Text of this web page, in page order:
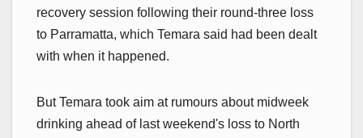
recovery session following their round-three loss
to Parramatta, which Temara said had been dealt
with when it happened.
But Temara took aim at rumours about midweek
drinking ahead of last weekend's loss to North